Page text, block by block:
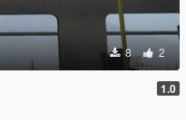
8 2
1.0